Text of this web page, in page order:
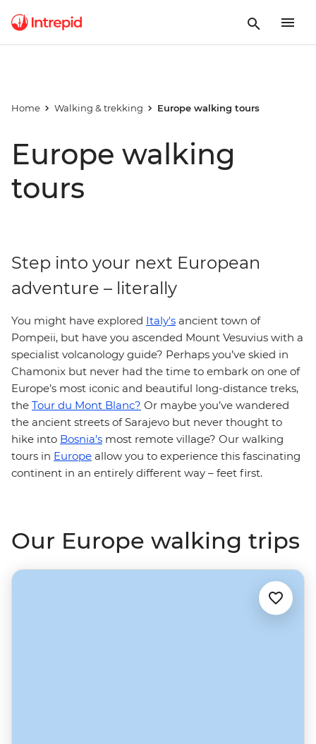
Home Walking & trekking Europe walking tours
Europe walking
tours
Step into your next European
adventure – literally
You might have explored Italy's ancient town of
Pompeii, but have you ascended Mount Vesuvius with a
specialist volcanology guide? Perhaps you’ve skied in
Chamonix but never had the time to embark on one of
Europe’s most iconic and beautiful long-distance treks,
the Tour du Mont Blanc? Or maybe you’ve wandered
the ancient streets of Sarajevo but never thought to
hike into Bosnia’s most remote village? Our walking
tours in Europe allow you to experience this fascinating
continent in an entirely different way – feet first.
Our Europe walking trips